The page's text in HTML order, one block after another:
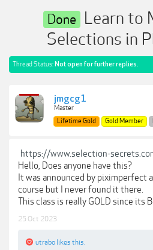
Done Learn to
Selections in
Thread Status: Not open for further replies.
jmgcg1
Master
Lifetime Gold
Gold Member
https://www.selection-
Hello, Does anyone have this?
It was announced by piximperfect
course but I never found it there.
This class is really GOLD since its
25 Oct 2023
utrabo likes this.